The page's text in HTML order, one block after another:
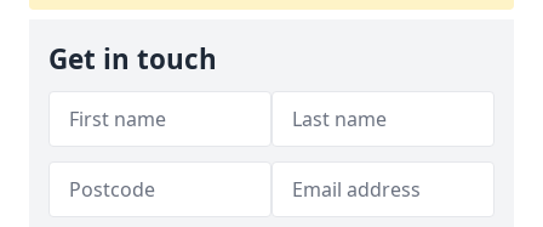
Get in touch